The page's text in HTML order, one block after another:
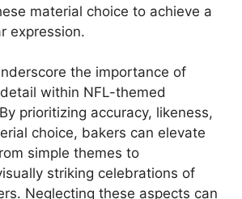
material choice to achieve a
expression.
the importance of
within NFL-themed
prioritizing accuracy, likeness,
choice, bakers can elevate
simple themes to
striking celebrations of
Neglecting these aspects can